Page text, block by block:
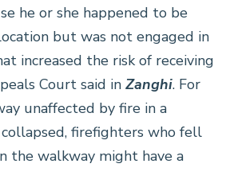
he or she happened to be
but was not engaged in
increased the risk of receiving
Court said in Zanghi. For
unaffected by fire in a
firefighters who fell
the walkway might have a